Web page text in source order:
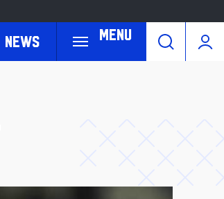
Menu
News